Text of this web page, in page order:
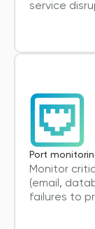
service
Port
Monitor
(email,
failures to